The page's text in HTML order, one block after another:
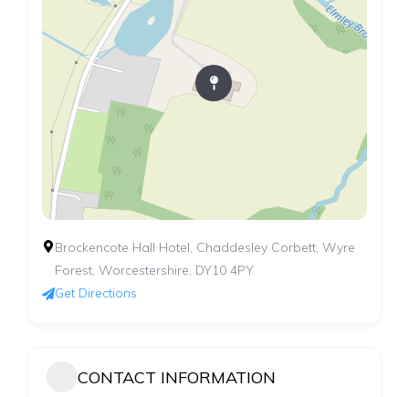
Brockencote Hall Hotel, Chaddesley Corbett, Wyre
Forest, Worcestershire, DY10 4PY
Get Directions
CONTACT INFORMATION